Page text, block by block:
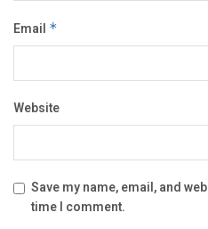
Email *
Website
Save my name, email, and
time I comment.